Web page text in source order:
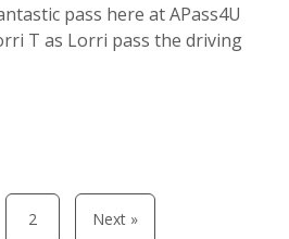
pass here at APass4U
T as Lorri pass the driving
2 Next »